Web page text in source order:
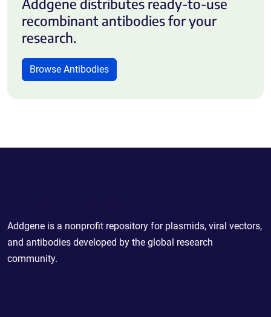
Addgene distributes ready-to-use
recombinant antibodies for your
research.
Browse Antibodies
Addgene is a nonprofit repository for plasmids, viral vectors,
and antibodies developed by the global research
community.